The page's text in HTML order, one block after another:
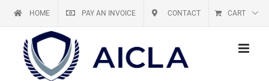
HOME PAY AN INVOICE CONTACT CART